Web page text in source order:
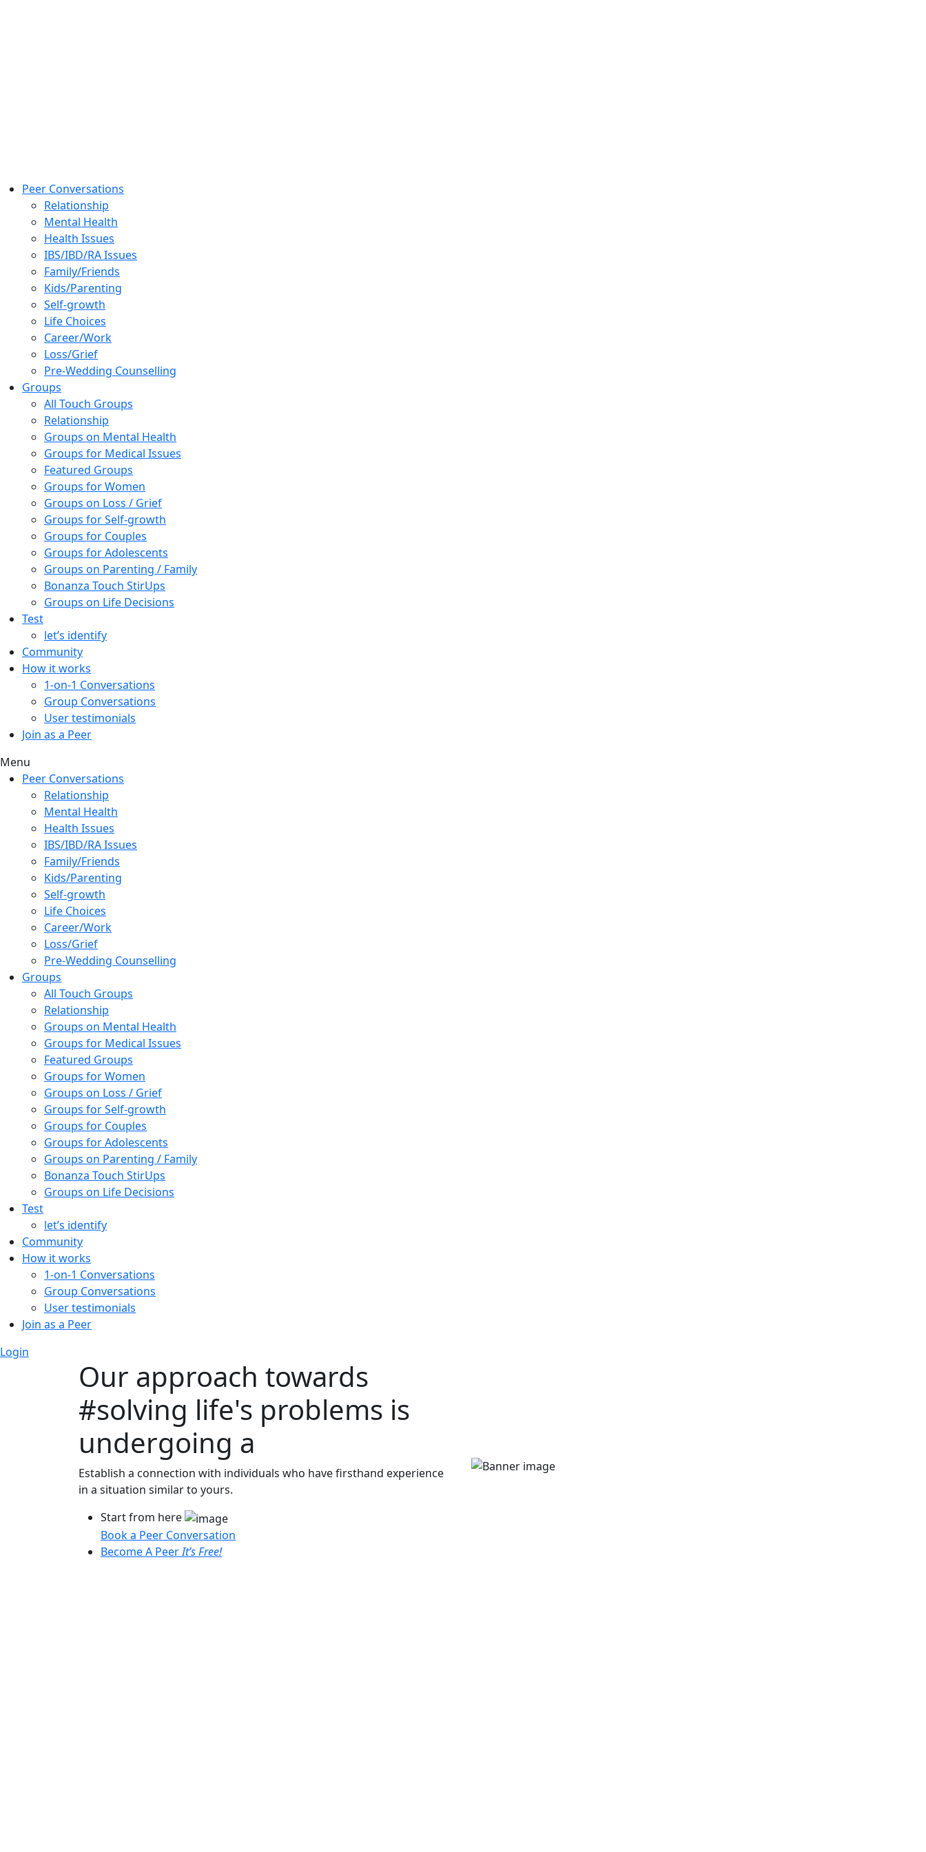
Peer Conversations
Relationship
Mental Health
Health Issues
IBS/IBD/RA Issues
Family/Friends
Kids/Parenting
Self-growth
Life Choices
Career/Work
Loss/Grief
Pre-Wedding Counselling
Groups
All Touch Groups
Relationship
Groups on Mental Health
Groups for Medical Issues
Featured Groups
Groups for Women
Groups on Loss / Grief
Groups for Self-growth
Groups for Couples
Groups for Adolescents
Groups on Parenting / Family
Bonanza Touch StirUps
Groups on Life Decisions
Test
let’s identify
Community
How it works
1-on-1 Conversations
Group Conversations
User testimonials
Join as a Peer
Menu
Peer Conversations
Relationship
Mental Health
Health Issues
IBS/IBD/RA Issues
Family/Friends
Kids/Parenting
Self-growth
Life Choices
Career/Work
Loss/Grief
Pre-Wedding Counselling
Groups
All Touch Groups
Relationship
Groups on Mental Health
Groups for Medical Issues
Featured Groups
Groups for Women
Groups on Loss / Grief
Groups for Self-growth
Groups for Couples
Groups for Adolescents
Groups on Parenting / Family
Bonanza Touch StirUps
Groups on Life Decisions
Test
let’s identify
Community
How it works
1-on-1 Conversations
Group Conversations
User testimonials
Join as a Peer
Login
Our approach towards
#solving life's problems is
undergoing a
Establish a connection with individuals who have firsthand experience
in a situation similar to yours.
Start from here
Book a Peer Conversation
Become A PeerIt’s Free!